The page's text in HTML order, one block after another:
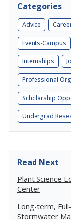
Categories
Advice
Events-Campus
Internships
Professional
Scholarship
Undergrad
Read Next
Plant Science
Center
Long-term,
Stormwater